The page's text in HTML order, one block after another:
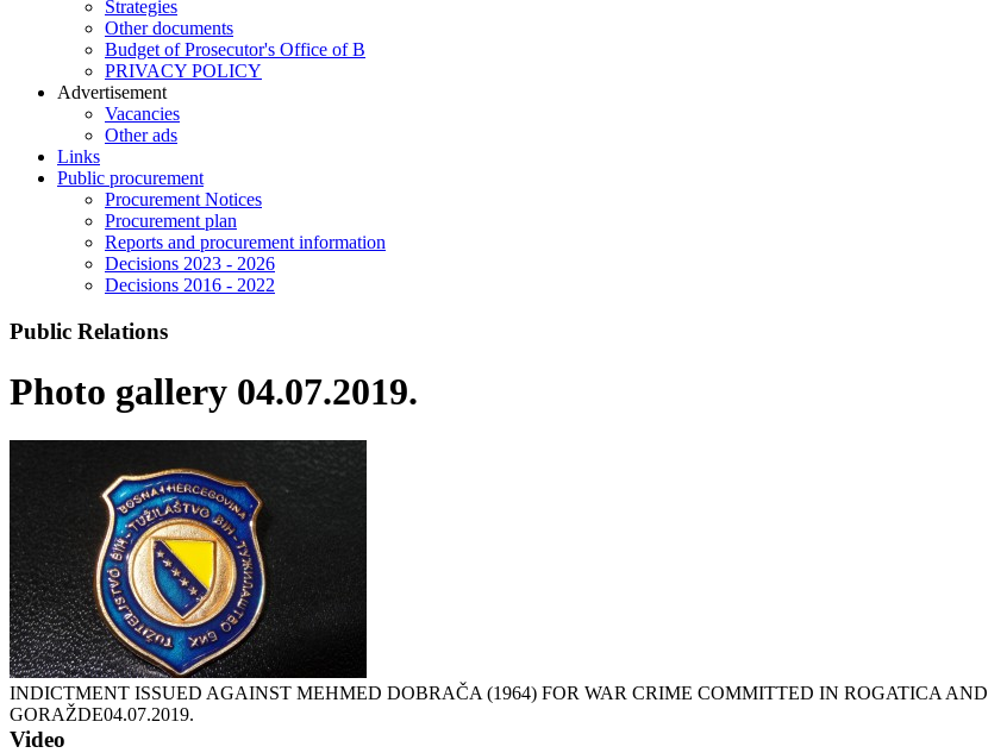
Strategies
Other documents
Budget of Prosecutor's Office of B
PRIVACY POLICY
Аdvertisement
Vacancies
Other ads
Links
Public procurement
Procurement Notices
Procurement plan
Reports and procurement information
Decisions 2023 - 2026
Decisions 2016 - 2022
Public Relations
Photo gallery 04.07.2019.
INDICTMENT ISSUED AGAINST MEHMED DOBRAČA (1964) FOR WAR CRIME COMMITTED IN ROGATICA AND
GORAŽDE04.07.2019.
Video